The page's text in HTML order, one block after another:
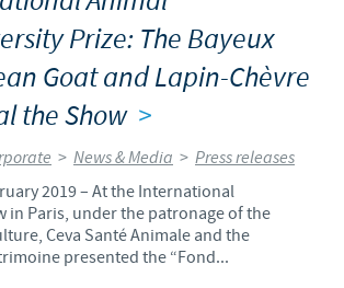
Prize: The Bayeux
Goat and Lapin-Chèvre
the Show >
> News & Media > Press releases
2019 – At the International
in Paris, under the patronage of the
Ceva Santé Animale and the
presented the “Fond...